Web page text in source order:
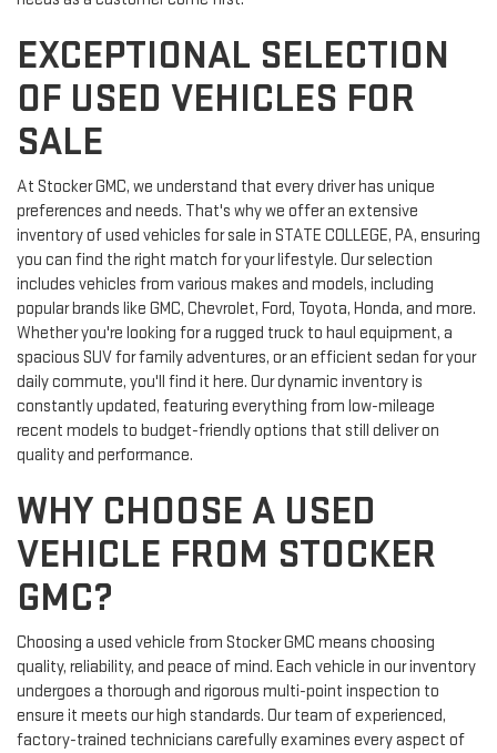
EXCEPTIONAL SELECTION
OF USED VEHICLES FOR
SALE
At Stocker GMC, we understand that every driver has unique
preferences and needs. That's why we offer an extensive
inventory of used vehicles for sale in STATE COLLEGE, PA, ensuring
you can find the right match for your lifestyle. Our selection
includes vehicles from various makes and models, including
popular brands like GMC, Chevrolet, Ford, Toyota, Honda, and more.
Whether you're looking for a rugged truck to haul equipment, a
spacious SUV for family adventures, or an efficient sedan for your
daily commute, you'll find it here. Our dynamic inventory is
constantly updated, featuring everything from low-mileage
recent models to budget-friendly options that still deliver on
quality and performance.
WHY CHOOSE A USED
VEHICLE FROM STOCKER
GMC?
Choosing a used vehicle from Stocker GMC means choosing
quality, reliability, and peace of mind. Each vehicle in our inventory
undergoes a thorough and rigorous multi-point inspection to
ensure it meets our high standards. Our team of experienced,
factory-trained technicians carefully examines every aspect of